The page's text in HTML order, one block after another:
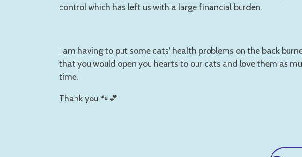
control which has left us with a large financial burden.
I am having to put some cats' health problems on the back
that you would open you hearts to our cats and love them as
time.
Thank you 🐾💕